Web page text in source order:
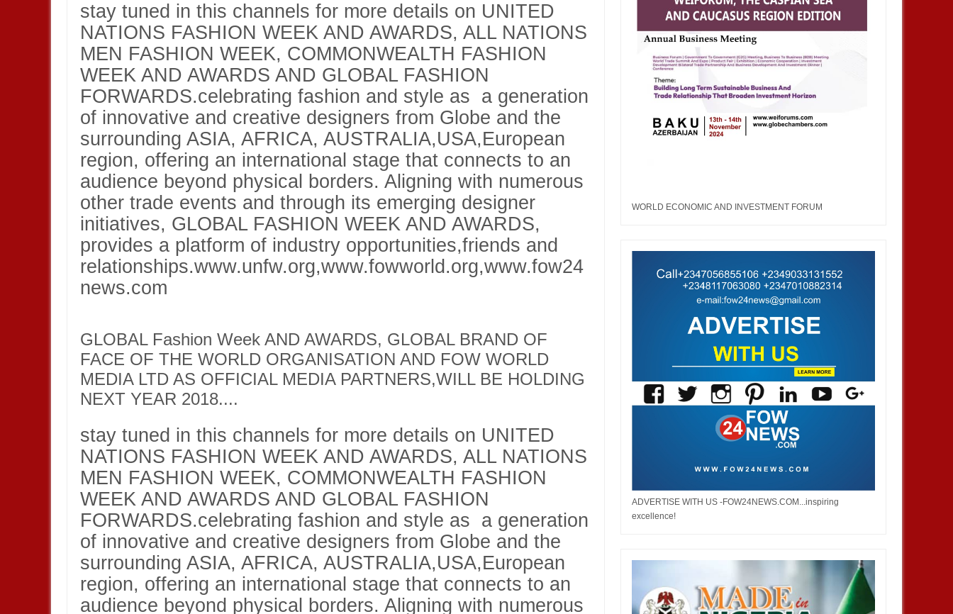
stay tuned in this channels for more details on UNITED
NATIONS FASHION WEEK AND AWARDS, ALL NATIONS
MEN FASHION WEEK, COMMONWEALTH FASHION
WEEK AND AWARDS AND GLOBAL FASHION
FORWARDS.celebrating fashion and style as a generation
of innovative and creative designers from Globe and the
surrounding ASIA, AFRICA, AUSTRALIA,USA,European
region, offering an international stage that connects to an
audience beyond physical borders. Aligning with numerous
other trade events and through its emerging designer
initiatives, GLOBAL FASHION WEEK AND AWARDS,
provides a platform of industry opportunities,friends and
relationships.www.unfw.org,www.fowworld.org,www.fow24
news.com
GLOBAL Fashion Week AND AWARDS, GLOBAL BRAND OF
FACE OF THE WORLD ORGANISATION AND FOW WORLD
MEDIA LTD AS OFFICIAL MEDIA PARTNERS,WILL BE HOLDING
NEXT YEAR 2018....
stay tuned in this channels for more details on UNITED
NATIONS FASHION WEEK AND AWARDS, ALL NATIONS
MEN FASHION WEEK, COMMONWEALTH FASHION
WEEK AND AWARDS AND GLOBAL FASHION
FORWARDS.celebrating fashion and style as a generation
of innovative and creative designers from Globe and the
surrounding ASIA, AFRICA, AUSTRALIA,USA,European
region, offering an international stage that connects to an
audience beyond physical borders. Aligning with numerous
WORLD ECONOMIC AND INVESTMENT FORUM
ADVERTISE WITH US -FOW24NEWS.COM...inspiring
excellence!